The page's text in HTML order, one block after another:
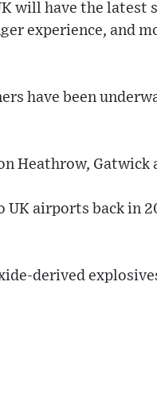
will have the
experience, and
have been
Heathrow, Gatwick
UK airports back in
derived